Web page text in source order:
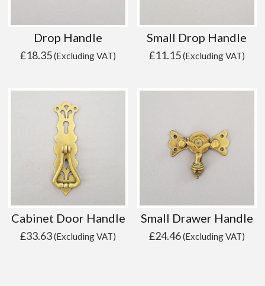
Drop Handle
£18.35(Excluding VAT)
Small Drop Handle
£11.15(Excluding VAT)
Cabinet Door Handle
£33.63(Excluding VAT)
Small Drawer Handle
£24.46(Excluding VAT)